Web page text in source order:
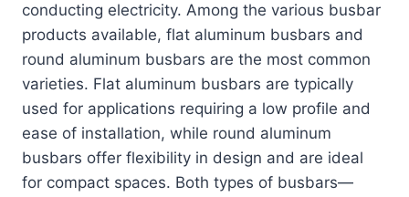
conducting electricity. Among the various busbar
products available, flat aluminum busbars and
round aluminum busbars are the most common
varieties. Flat aluminum busbars are typically
used for applications requiring a low profile and
ease of installation, while round aluminum
busbars offer flexibility in design and are ideal
for compact spaces. Both types of busbars—